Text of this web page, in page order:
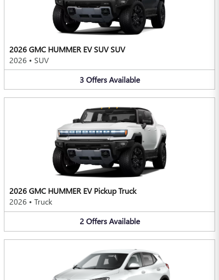
2026 GMC HUMMER EV SUV SUV
2026 • SUV
3 Offers Available
2026 GMC HUMMER EV Pickup Truck
2026 • Truck
2 Offers Available